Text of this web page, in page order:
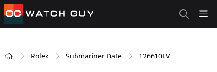
OCWatchGuy
Rolex Submariner Date 126610LV